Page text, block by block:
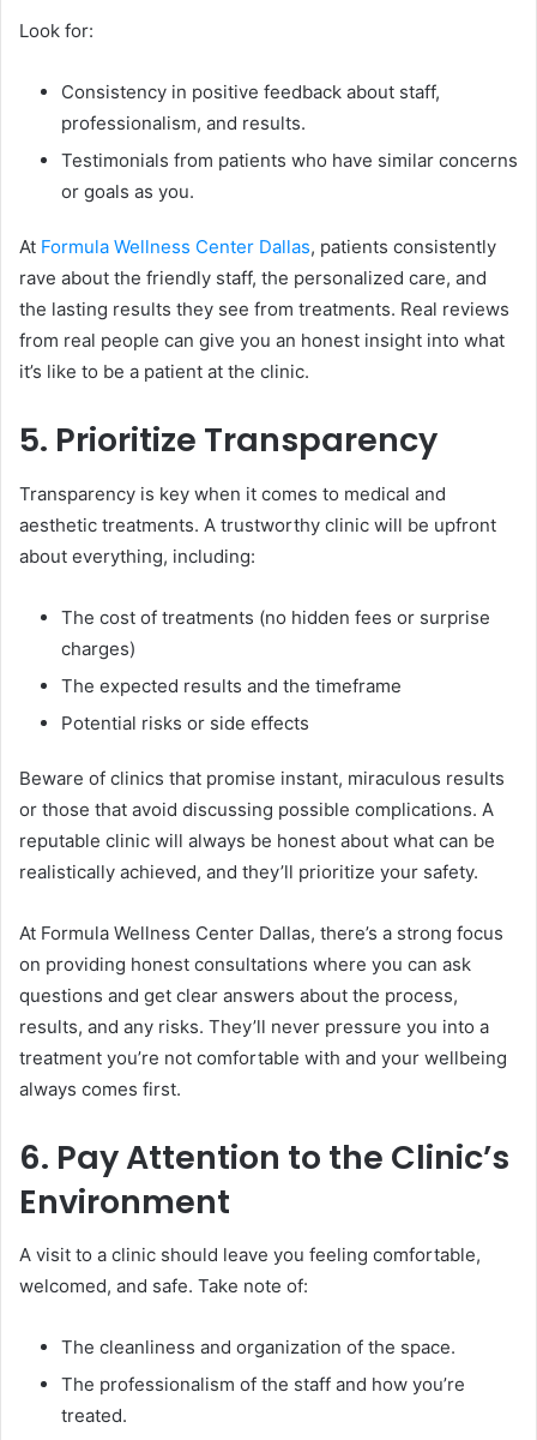
Look for:
Consistency in positive feedback about staff,
professionalism, and results.
Testimonials from patients who have similar concerns
or goals as you.
At Formula Wellness Center Dallas, patients consistently
rave about the friendly staff, the personalized care, and
the lasting results they see from treatments. Real reviews
from real people can give you an honest insight into what
it’s like to be a patient at the clinic.
5. Prioritize Transparency
Transparency is key when it comes to medical and
aesthetic treatments. A trustworthy clinic will be upfront
about everything, including:
The cost of treatments (no hidden fees or surprise
charges)
The expected results and the timeframe
Potential risks or side effects
Beware of clinics that promise instant, miraculous results
or those that avoid discussing possible complications. A
reputable clinic will always be honest about what can be
realistically achieved, and they’ll prioritize your safety.
At Formula Wellness Center Dallas, there’s a strong focus
on providing honest consultations where you can ask
questions and get clear answers about the process,
results, and any risks. They’ll never pressure you into a
treatment you’re not comfortable with and your wellbeing
always comes first.
6. Pay Attention to the Clinic’s
Environment
A visit to a clinic should leave you feeling comfortable,
welcomed, and safe. Take note of:
The cleanliness and organization of the space.
The professionalism of the staff and how you’re
treated.